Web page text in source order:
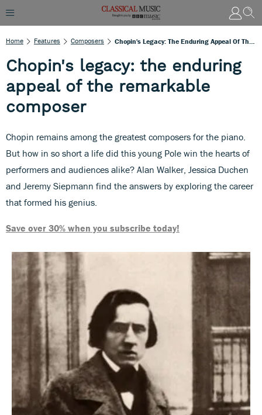
Home Features Composers
Chopin's legacy: the enduring
appeal of the remarkable
composer
Chopin remains among the greatest composers for the piano.
But how in so short a life did this young Pole win the hearts of
performers and audiences alike? Alan Walker, Jessica Duchen
and Jeremy Siepmann find the answers by exploring the career
that formed his genius.
Save over 30% when you subscribe today!